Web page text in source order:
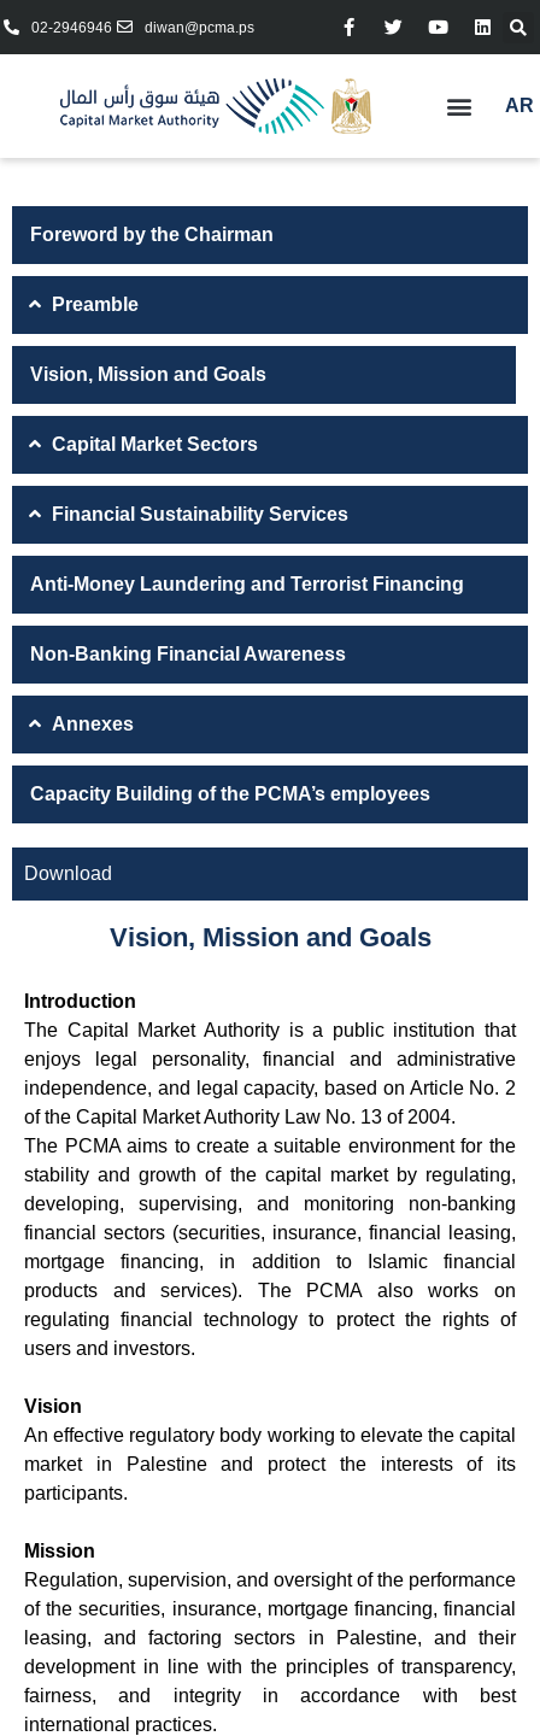
02-2946946 diwan@pcma.ps
AR
Foreword by the Chairman
Preamble
Vision, Mission and Goals
Capital Market Sectors
Financial Sustainability Services
Anti-Money Laundering and Terrorist Financing
Non-Banking Financial Awareness
Annexes
Capacity Building of the PCMA’s employees
Download
Vision, Mission and Goals
Introduction
The Capital Market Authority is a public institution that
enjoys legal personality, financial and administrative
independence, and legal capacity, based on Article No. 2
of the Capital Market Authority Law No. 13 of 2004.
The PCMA aims to create a suitable environment for the
stability and growth of the capital market by regulating,
developing, supervising, and monitoring non-banking
financial sectors (securities, insurance, financial leasing,
mortgage financing, in addition to Islamic financial
products and services). The PCMA also works on
regulating financial technology to protect the rights of
users and investors.
Vision
An effective regulatory body working to elevate the capital
market in Palestine and protect the interests of its
participants.
Mission
Regulation, supervision, and oversight of the performance
of the securities, insurance, mortgage financing, financial
leasing, and factoring sectors in Palestine, and their
development in line with the principles of transparency,
fairness, and integrity in accordance with best
international practices.